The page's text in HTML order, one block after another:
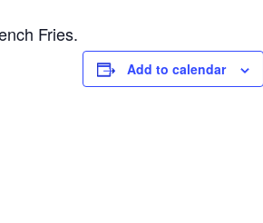
Fries.
Add to calendar